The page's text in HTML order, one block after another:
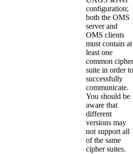
configuration;
both the OMS
server and
OMS clients
must contain at
least one
common cipher
suite in order to
successfully
communicate.
You should be
aware that
different
versions may
not support all
of the same
cipher suites.